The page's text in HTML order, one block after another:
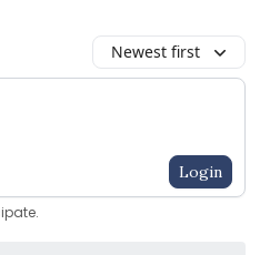
Newest first
Login
.